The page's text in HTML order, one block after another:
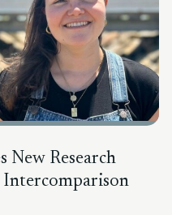
New Research